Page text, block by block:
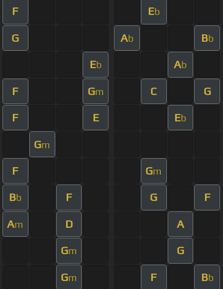
F Eb
G Ab Bb
Eb Ab
F Gm C G
F E Eb
Gm
F Gm
Bb F G F
Am D A
Gm G
Gm F Bb